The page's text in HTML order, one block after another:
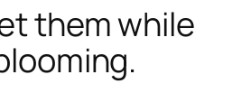
them while